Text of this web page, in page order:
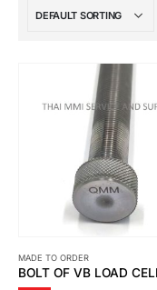
MADE TO ORDER
BOLT OF VB LOAD